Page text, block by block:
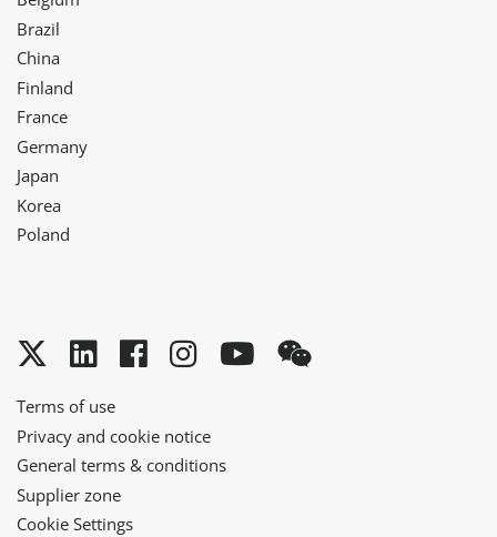
Brazil
China
Finland
France
Germany
Japan
Korea
Poland
Twitter
LinkedInFacebook
Instagram
YouTube
Terms of use
Privacy and cookie notice
General terms & conditions
Supplier zone
Cookie Settings